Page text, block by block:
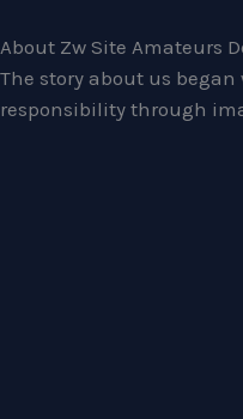
About Zw Site Amateurs
The story about us
responsibility through